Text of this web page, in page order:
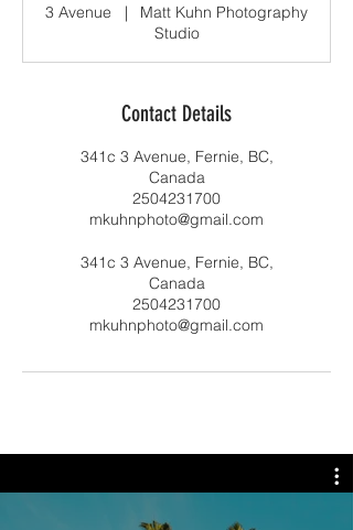
3 Avenue |
Matt Kuhn Photography
Studio
Contact Details
341c 3 Avenue, Fernie, BC,
Canada
2504231700
mkuhnphoto@gmail.com
341c 3 Avenue, Fernie, BC,
Canada
2504231700
mkuhnphoto@gmail.com